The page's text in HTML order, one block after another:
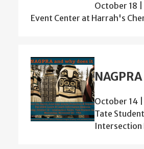
October 18 |
Event Center at Harrah's
October 14 |
Tate
Intersection